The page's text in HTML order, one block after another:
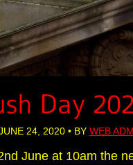
24, 2020 • BY WEB
June at 10am the